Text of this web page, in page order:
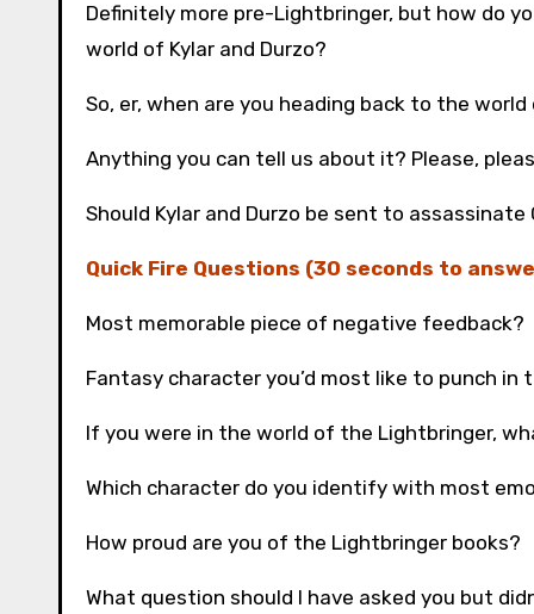
Definitely more pre-Lightbringer, but how do
world of Kylar and Durzo?
So, er, when are you heading back to the world
Anything you can tell us about it? Please,
Should Kylar and Durzo be sent to
Quick Fire Questions (30 seconds to
Most memorable piece of negative feedback?
Fantasy character you’d most like to punch in
If you were in the world of the Lightbringer,
Which character do you identify with most
How proud are you of the Lightbringer books?
What question should I have asked you but